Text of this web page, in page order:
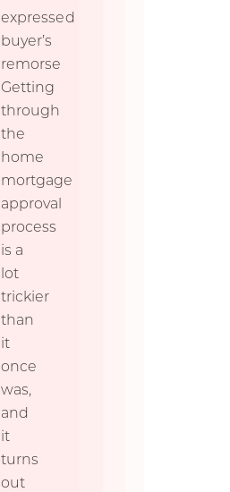
expressed
buyer’s
remorse
Getting
through
the
home
mortgage
approval
process
is a
lot
trickier
than
it
once
was,
and
it
turns
out